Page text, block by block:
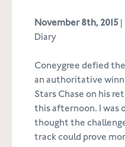
November 8th, 2015
Diary
Coneygree defied
an authoritative
Stars Chase on his
this afternoon. I was
thought the
track could prove